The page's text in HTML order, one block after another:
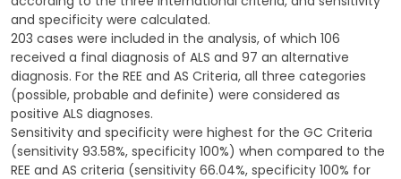
and specificity were calculated.
203 cases were included in the analysis, of which 106
received a final diagnosis of ALS and 97 an alternative
diagnosis. For the REE and AS Criteria, all three categories
(possible, probable and definite) were considered as
positive ALS diagnoses.
Sensitivity and specificity were highest for the GC Criteria
(sensitivity 93.58%, specificity 100%) when compared to the
REE and AS criteria (sensitivity 66.04%, specificity 100% for